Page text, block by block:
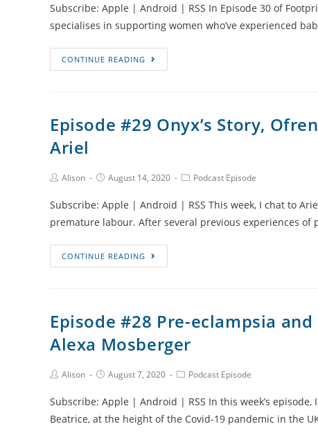
Loss
Subscribe: Apple | Android | RSS In Episode 30 of
specialises in supporting women who’ve experienced
CONTINUE READING
#30
and
Moms
Amy
Watson
Episode #29 Onyx’s Story,
Ariel
PostAlison
PostAugust 14, 2020
PostPodcast Episode
Subscribe: Apple | Android | RSS This week, I chat to
premature labour. After several previous experiences of
CONTINUE READING
#29
Ofrendas
and
Parenting
After
with
Ariel
Episode #28 Pre-eclampsia
Alexa Mosberger
PostAlison
PostAugust 7, 2020
PostPodcast Episode
Subscribe: Apple | Android | RSS In this week’s
Beatrice, at the height of the Covid-19 pandemic in the